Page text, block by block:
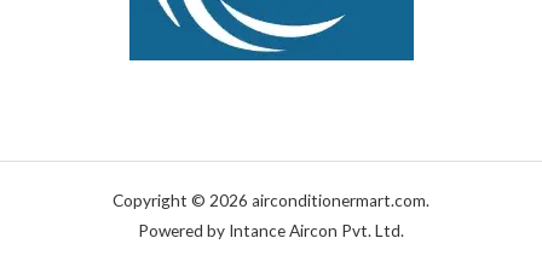
Copyright © 2026 airconditionermart.com.
Powered by Intance Aircon Pvt. Ltd.